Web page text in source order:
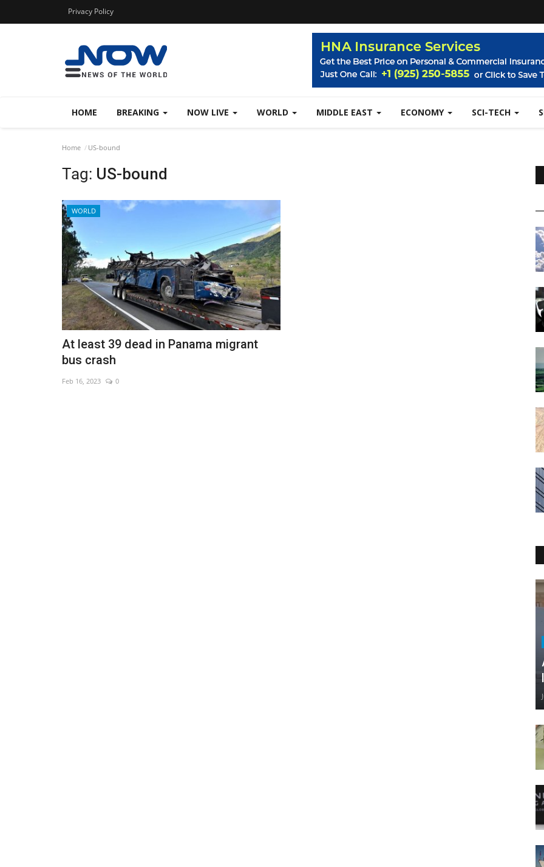
Privacy Policy
HOME BREAKING NOW LIVE WORLD MIDDLE EAST ECONOMY SCI-TECH
Home US-bound
Tag: US-bound
WORLD
At least 39 dead in Panama migrant
bus crash
Feb 16, 2023 0